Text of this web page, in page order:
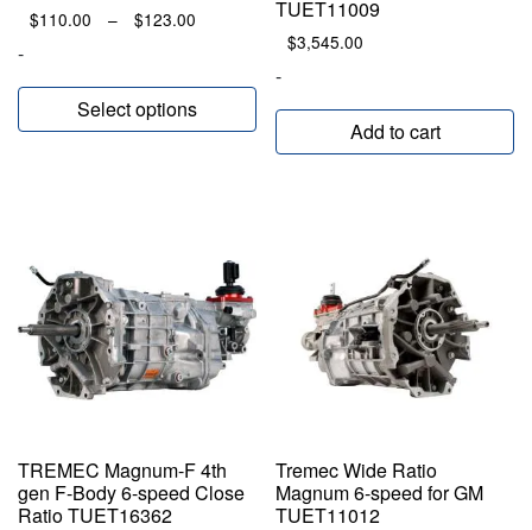
$110.00 – $123.00
through
-
Select options
TUET11009
$3,545.00
-
Add to cart
TREMEC Magnum-F 4th
gen F-Body 6-speed Close
Ratio TUET16362
Tremec Wide Ratio
Magnum 6-speed for GM
TUET11012